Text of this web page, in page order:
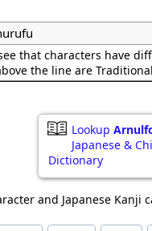
that characters have
the line are
Lookup
Japanese &
Dictionary
and Japanese